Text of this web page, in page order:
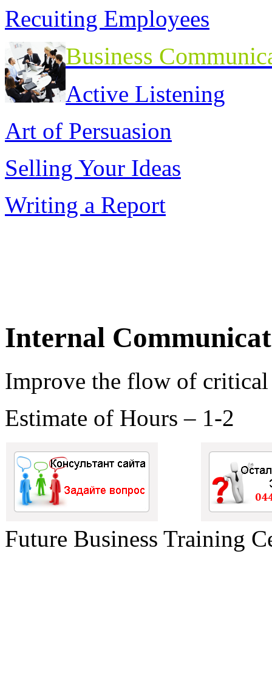
Recuiting Employees
Business
Active Listening
Art of Persuasion
Selling Your Ideas
Writing a Report
Internal
Improve the flow of
Estimate of Hours – 1-2
Future Business Training